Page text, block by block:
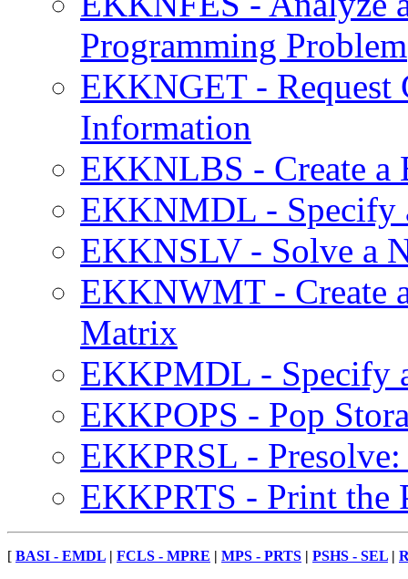
Programming Problem
EKKNGET - Request
Information
EKKNLBS - Create a
EKKNMDL - Specify
EKKNSLV - Solve a
EKKNWMT - Create
Matrix
EKKPMDL - Specify
EKKPOPS - Pop
EKKPRSL -
EKKPRTS - Print the
[ BASI - EMDL | FCLS - MPRE | MPS - PRTS | PSHS - SEL |